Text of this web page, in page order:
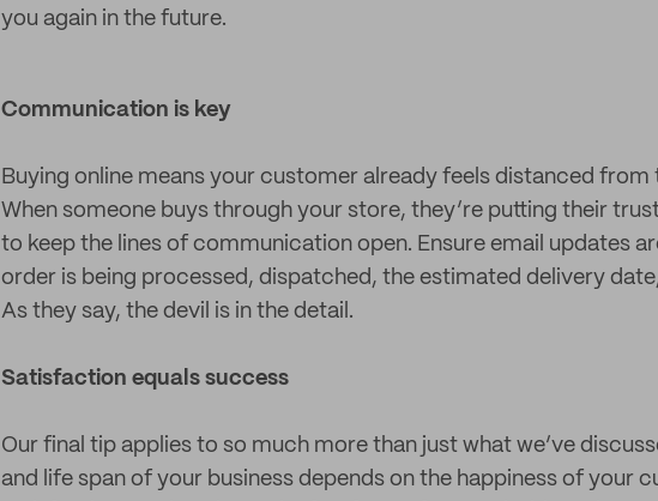
you again in the future.
Communication is key
Buying online means your customer already feels distanced
When someone buys through your store, they’re putting their
to keep the lines of communication open. Ensure email updates
order is being processed, dispatched, the estimated delivery
As they say, the devil is in the detail.
Satisfaction equals success
Our final tip applies to so much more than just what we’ve
and life span of your business depends on the happiness of your